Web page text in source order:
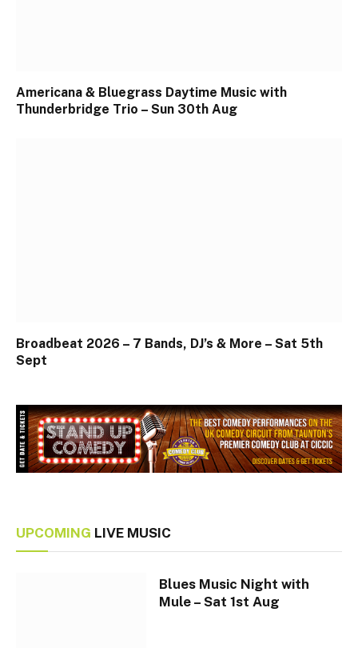
Americana & Bluegrass Daytime Music with
Thunderbridge Trio – Sun 30th Aug
Broadbeat 2026 – 7 Bands, DJ’s & More – Sat 5th
Sept
UPCOMING LIVE MUSIC
Blues Music Night with
Mule – Sat 1st Aug